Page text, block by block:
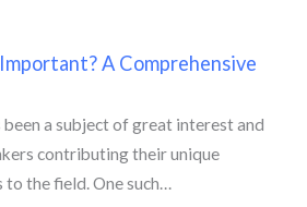
A Comprehensive
a subject of great interest and
contributing their unique
to the field. One such…